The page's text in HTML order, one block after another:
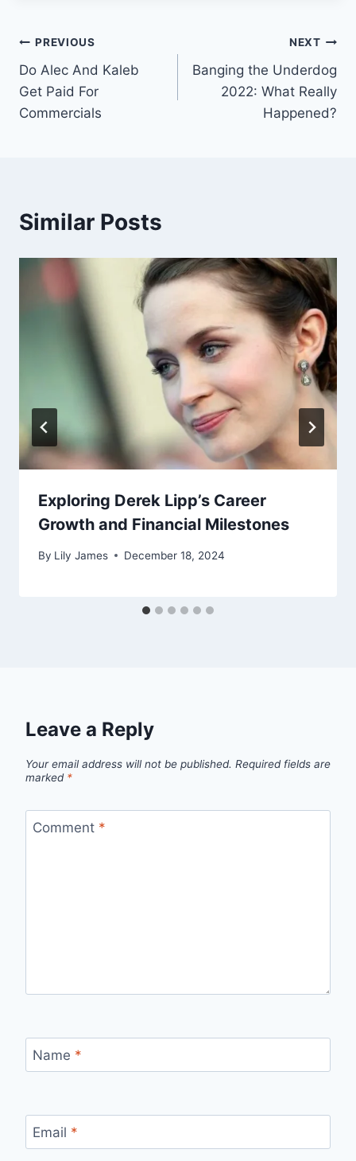
Post
navigation
PREVIOUS
Do Alec And Kaleb
Get Paid For
Commercials
NEXT
Banging the Underdog
2022: What Really
Happened?
Similar Posts
Exploring Derek Lipp’s Career
Growth and Financial Milestones
By Lily James December 18, 2024
Leave a Reply
Your email address will not be published. Required fields are
marked *
Comment *
Name *
Email *